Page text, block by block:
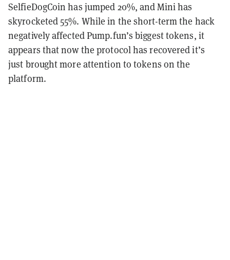
SelfieDogCoin has jumped 20%, and Mini has
skyrocketed 55%. While in the short-term the hack
negatively affected Pump.fun’s biggest tokens, it
appears that now the protocol has recovered it’s
just brought more attention to tokens on the
platform.